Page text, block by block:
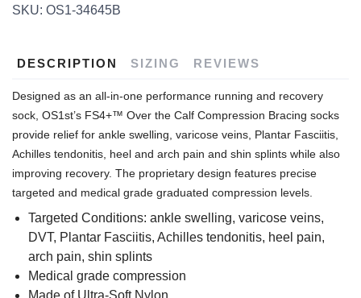
SKU: OS1-34645B
DESCRIPTION SIZING REVIEWS
Designed as an all-in-one performance running and recovery
sock, OS1st’s FS4+™ Over the Calf Compression Bracing socks
provide relief for ankle swelling, varicose veins, Plantar Fasciitis,
Achilles tendonitis, heel and arch pain and shin splints while also
improving recovery. The proprietary design features precise
targeted and medical grade graduated compression levels.
Targeted Conditions: ankle swelling, varicose veins,
DVT, Plantar Fasciitis, Achilles tendonitis, heel pain,
arch pain, shin splints
Medical grade compression